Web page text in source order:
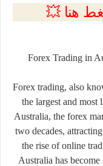
هنا 💥
Forex Trading in
Forex trading, also
the largest and most
Australia, the forex
two decades, attracting
the rise ofonline
Australia has become